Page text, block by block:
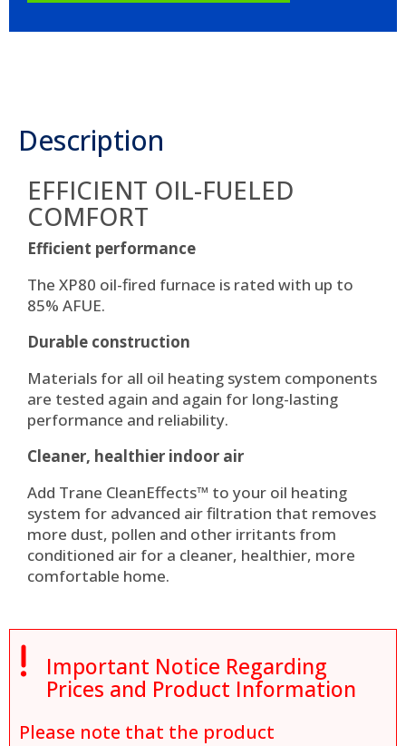
Description
EFFICIENT OIL-FUELED
COMFORT
Efficient performance
The XP80 oil-fired furnace is rated with up to
85% AFUE.
Durable construction
Materials for all oil heating system components
are tested again and again for long-lasting
performance and reliability.
Cleaner, healthier indoor air
Add Trane CleanEffects™ to your oil heating
system for advanced air filtration that removes
more dust, pollen and other irritants from
conditioned air for a cleaner, healthier, more
comfortable home.
 Important Notice Regarding
Prices and Product Information
Please note that the product